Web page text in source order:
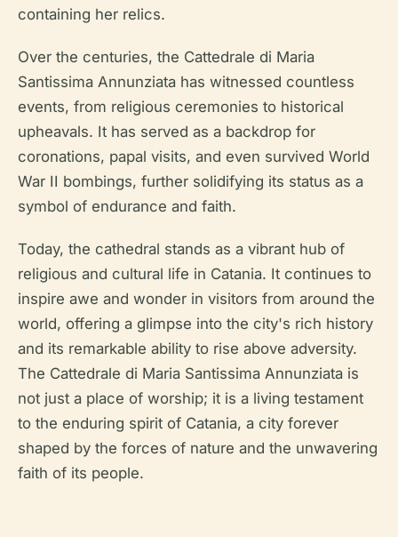
containing her relics.
Over the centuries, the Cattedrale di Maria
Santissima Annunziata has witnessed countless
events, from religious ceremonies to historical
upheavals. It has served as a backdrop for
coronations, papal visits, and even survived World
War II bombings, further solidifying its status as a
symbol of endurance and faith.
Today, the cathedral stands as a vibrant hub of
religious and cultural life in Catania. It continues to
inspire awe and wonder in visitors from around the
world, offering a glimpse into the city's rich history
and its remarkable ability to rise above adversity.
The Cattedrale di Maria Santissima Annunziata is
not just a place of worship; it is a living testament
to the enduring spirit of Catania, a city forever
shaped by the forces of nature and the unwavering
faith of its people.